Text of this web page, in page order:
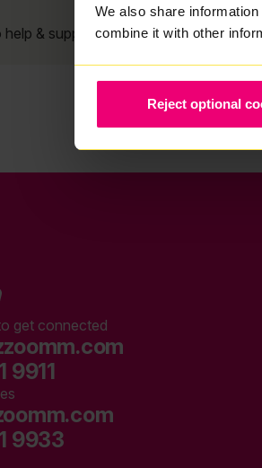
We also share
combine it with other
Reject optional
help & support home
get connected
9911
9933